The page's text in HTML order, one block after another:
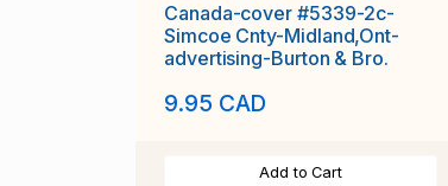
Canada-cover #5339-2c-
Simcoe Cnty-Midland,Ont-
advertising-Burton & Bro.
9.95 CAD
Add to Cart